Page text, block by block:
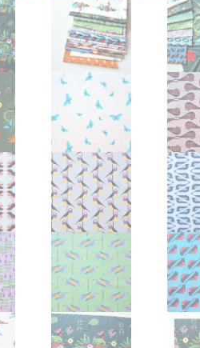
Christmas Stockings
Decorative Art Tiles
Embroidered Patches
Enamel Pins
Gift Certificates
House Numbers
Kitchen & Entertaining
Notecards
Skateboard Decks
Stained Glass
Welcome Door Mats
Window Decals
Yoga Mats & Towels